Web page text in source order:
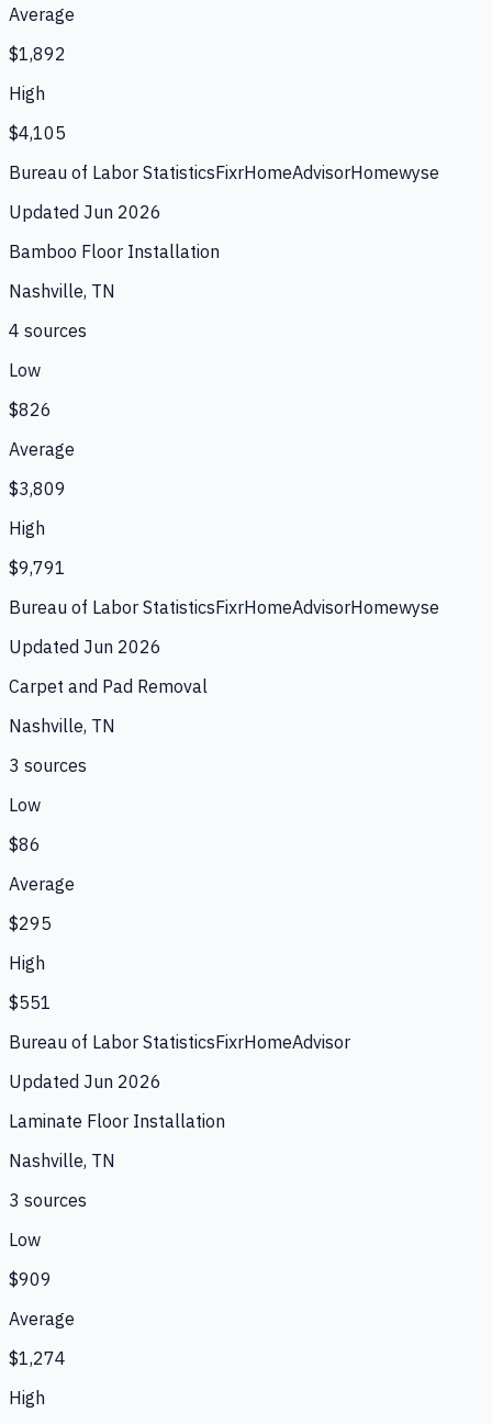
Average
$1,892
High
$4,105
Bureau of Labor StatisticsFixrHomeAdvisorHomewyse
Updated Jun 2026
Bamboo Floor Installation
Nashville, TN
4 sources
Low
$826
Average
$3,809
High
$9,791
Bureau of Labor StatisticsFixrHomeAdvisorHomewyse
Updated Jun 2026
Carpet and Pad Removal
Nashville, TN
3 sources
Low
$86
Average
$295
High
$551
Bureau of Labor StatisticsFixrHomeAdvisor
Updated Jun 2026
Laminate Floor Installation
Nashville, TN
3 sources
Low
$909
Average
$1,274
High